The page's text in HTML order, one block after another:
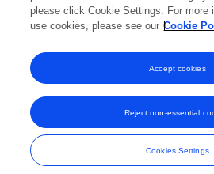
Published on05 Apr 2016
View All Publications
Frontiers In and Loop are registered trade
© Copyright 2007-2026 Frontiers Media
and Conditions
please click Cookie Settings. For more
use cookies, please see our Cookie
Cookies Settings
Reject non-essential
Accept cookies